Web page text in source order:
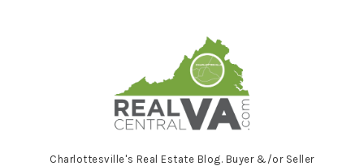
RealCentralVA.com
Charlottesville's Real Estate Blog. Buyer &/or Seller